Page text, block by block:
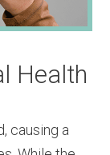
Health
causing a